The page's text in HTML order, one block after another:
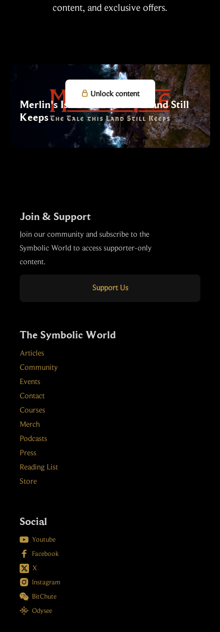
content, and exclusive offers.
 Unlock content
Merlin's Isle: The Tale this Land Still
Keeps
Join & Support
Join our community and subscribe to the
Symbolic World to access supporter-only
content.
Support Us
The Symbolic World
Articles
Community
Events
Contact
Courses
Merch
Podcasts
Press
Reading List
Store
Social
 Youtube
 Facebook
X
 Instagram
 BitChute
 Odysee